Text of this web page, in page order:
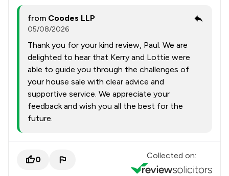
from Coodes LLP
05/08/2026
Thank you for your kind review, Paul. We are
delighted to hear that Kerry and Lottie were
able to guide you through the challenges of
your house sale with clear advice and
supportive service. We appreciate your
feedback and wish you all the best for the
future.
0 Collected on: